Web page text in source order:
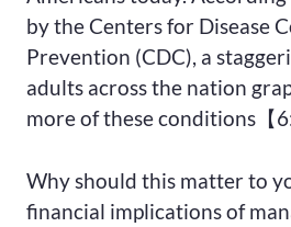
by the Centers for Disease
Prevention (CDC), a
adults across the nation
more of these conditions【
Why should this matter to
financial implications of